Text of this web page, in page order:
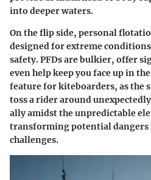
into deeper waters.
On the flip side, personal
designed for extreme
safety. PFDs are bulkier, offer
even help keep you face up in
feature for kiteboarders, as the
toss a rider around
ally amidst the unpredictable
transforming potential dangers
challenges.